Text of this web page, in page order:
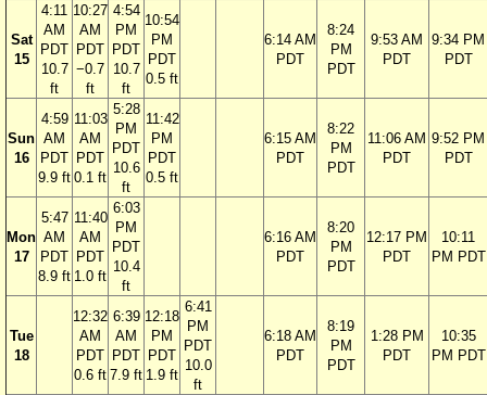
Sat
15
4:11
AM
PDT
10.7
ft
10:27
AM
PDT
−0.7
ft
4:54
PM
PDT
10.7
ft
10:54
PM
PDT
0.5 ft
6:14 AM
PDT
8:24
PM
PDT
9:53 AM
PDT
9:34 PM
PDT
Sun
16
4:59
AM
PDT
9.9 ft
11:03
AM
PDT
0.1 ft
5:28
PM
PDT
10.6
ft
11:42
PM
PDT
0.5 ft
6:15 AM
PDT
8:22
PM
PDT
11:06 AM
PDT
9:52 PM
PDT
Mon
17
5:47
AM
PDT
8.9 ft
11:40
AM
PDT
1.0 ft
6:03
PM
PDT
10.4
ft
6:16 AM
PDT
8:20
PM
PDT
12:17 PM
PDT
10:11
PM PDT
Tue
18
12:32
AM
PDT
0.6 ft
6:39
AM
PDT
7.9 ft
12:18
PM
PDT
1.9 ft
6:41
PM
PDT
10.0
ft
6:18 AM
PDT
8:19
PM
PDT
1:28 PM
PDT
10:35
PM PDT